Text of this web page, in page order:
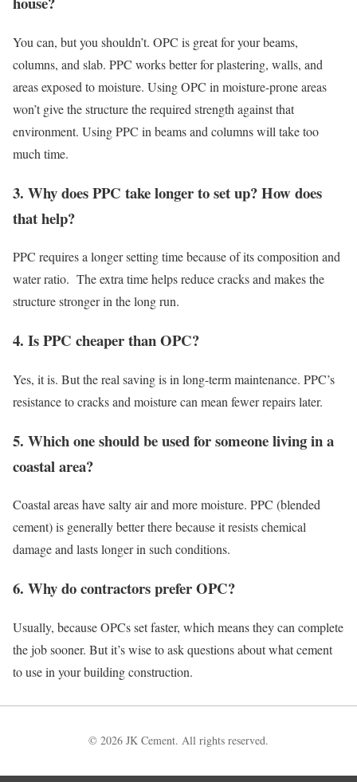
You can, but you shouldn’t. OPC is great for your beams,
columns, and slab. PPC works better for plastering, walls, and
areas exposed to moisture. Using OPC in moisture-prone areas
won’t give the structure the required strength against that
environment. Using PPC in beams and columns will take too
much time.
3. Why does PPC take longer to set up? How does
that help?
PPC requires a longer setting time because of its composition and
water ratio. The extra time helps reduce cracks and makes the
structure stronger in the long run.
4. Is PPC cheaper than OPC?
Yes, it is. But the real saving is in long-term maintenance. PPC’s
resistance to cracks and moisture can mean fewer repairs later.
5. Which one should be used for someone living in a
coastal area?
Coastal areas have salty air and more moisture. PPC (blended
cement) is generally better there because it resists chemical
damage and lasts longer in such conditions.
6. Why do contractors prefer OPC?
Usually, because OPCs set faster, which means they can complete
the job sooner. But it’s wise to ask questions about what cement
to use in your building construction.
© 2026 JK Cement. All rights reserved.